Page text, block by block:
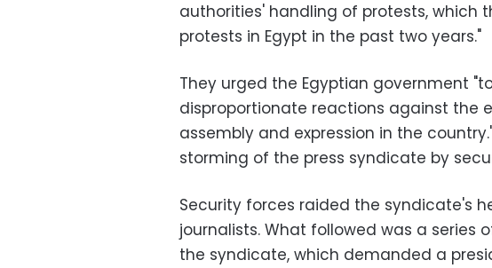
authorities' handling of protests, which
protests in Egypt in the past two years."
They urged the Egyptian government
disproportionate reactions against the
assembly and expression in the
storming of the press syndicate by
Security forces raided the syndicate's
journalists. What followed was a series
the syndicate, which demanded a